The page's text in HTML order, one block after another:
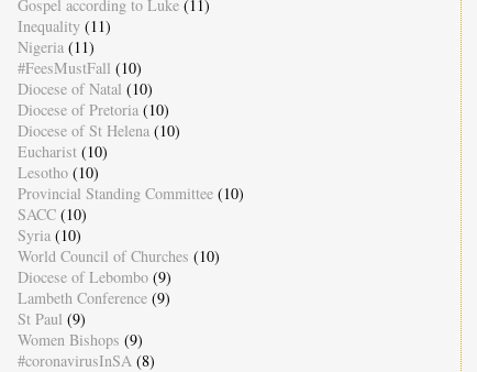
Gospel according to Luke (11)
Inequality (11)
Nigeria (11)
#FeesMustFall (10)
Diocese of Natal (10)
Diocese of Pretoria (10)
Diocese of St Helena (10)
Eucharist (10)
Lesotho (10)
Provincial Standing Committee (10)
SACC (10)
Syria (10)
World Council of Churches (10)
Diocese of Lebombo (9)
Lambeth Conference (9)
St Paul (9)
Women Bishops (9)
#coronavirusInSA (8)